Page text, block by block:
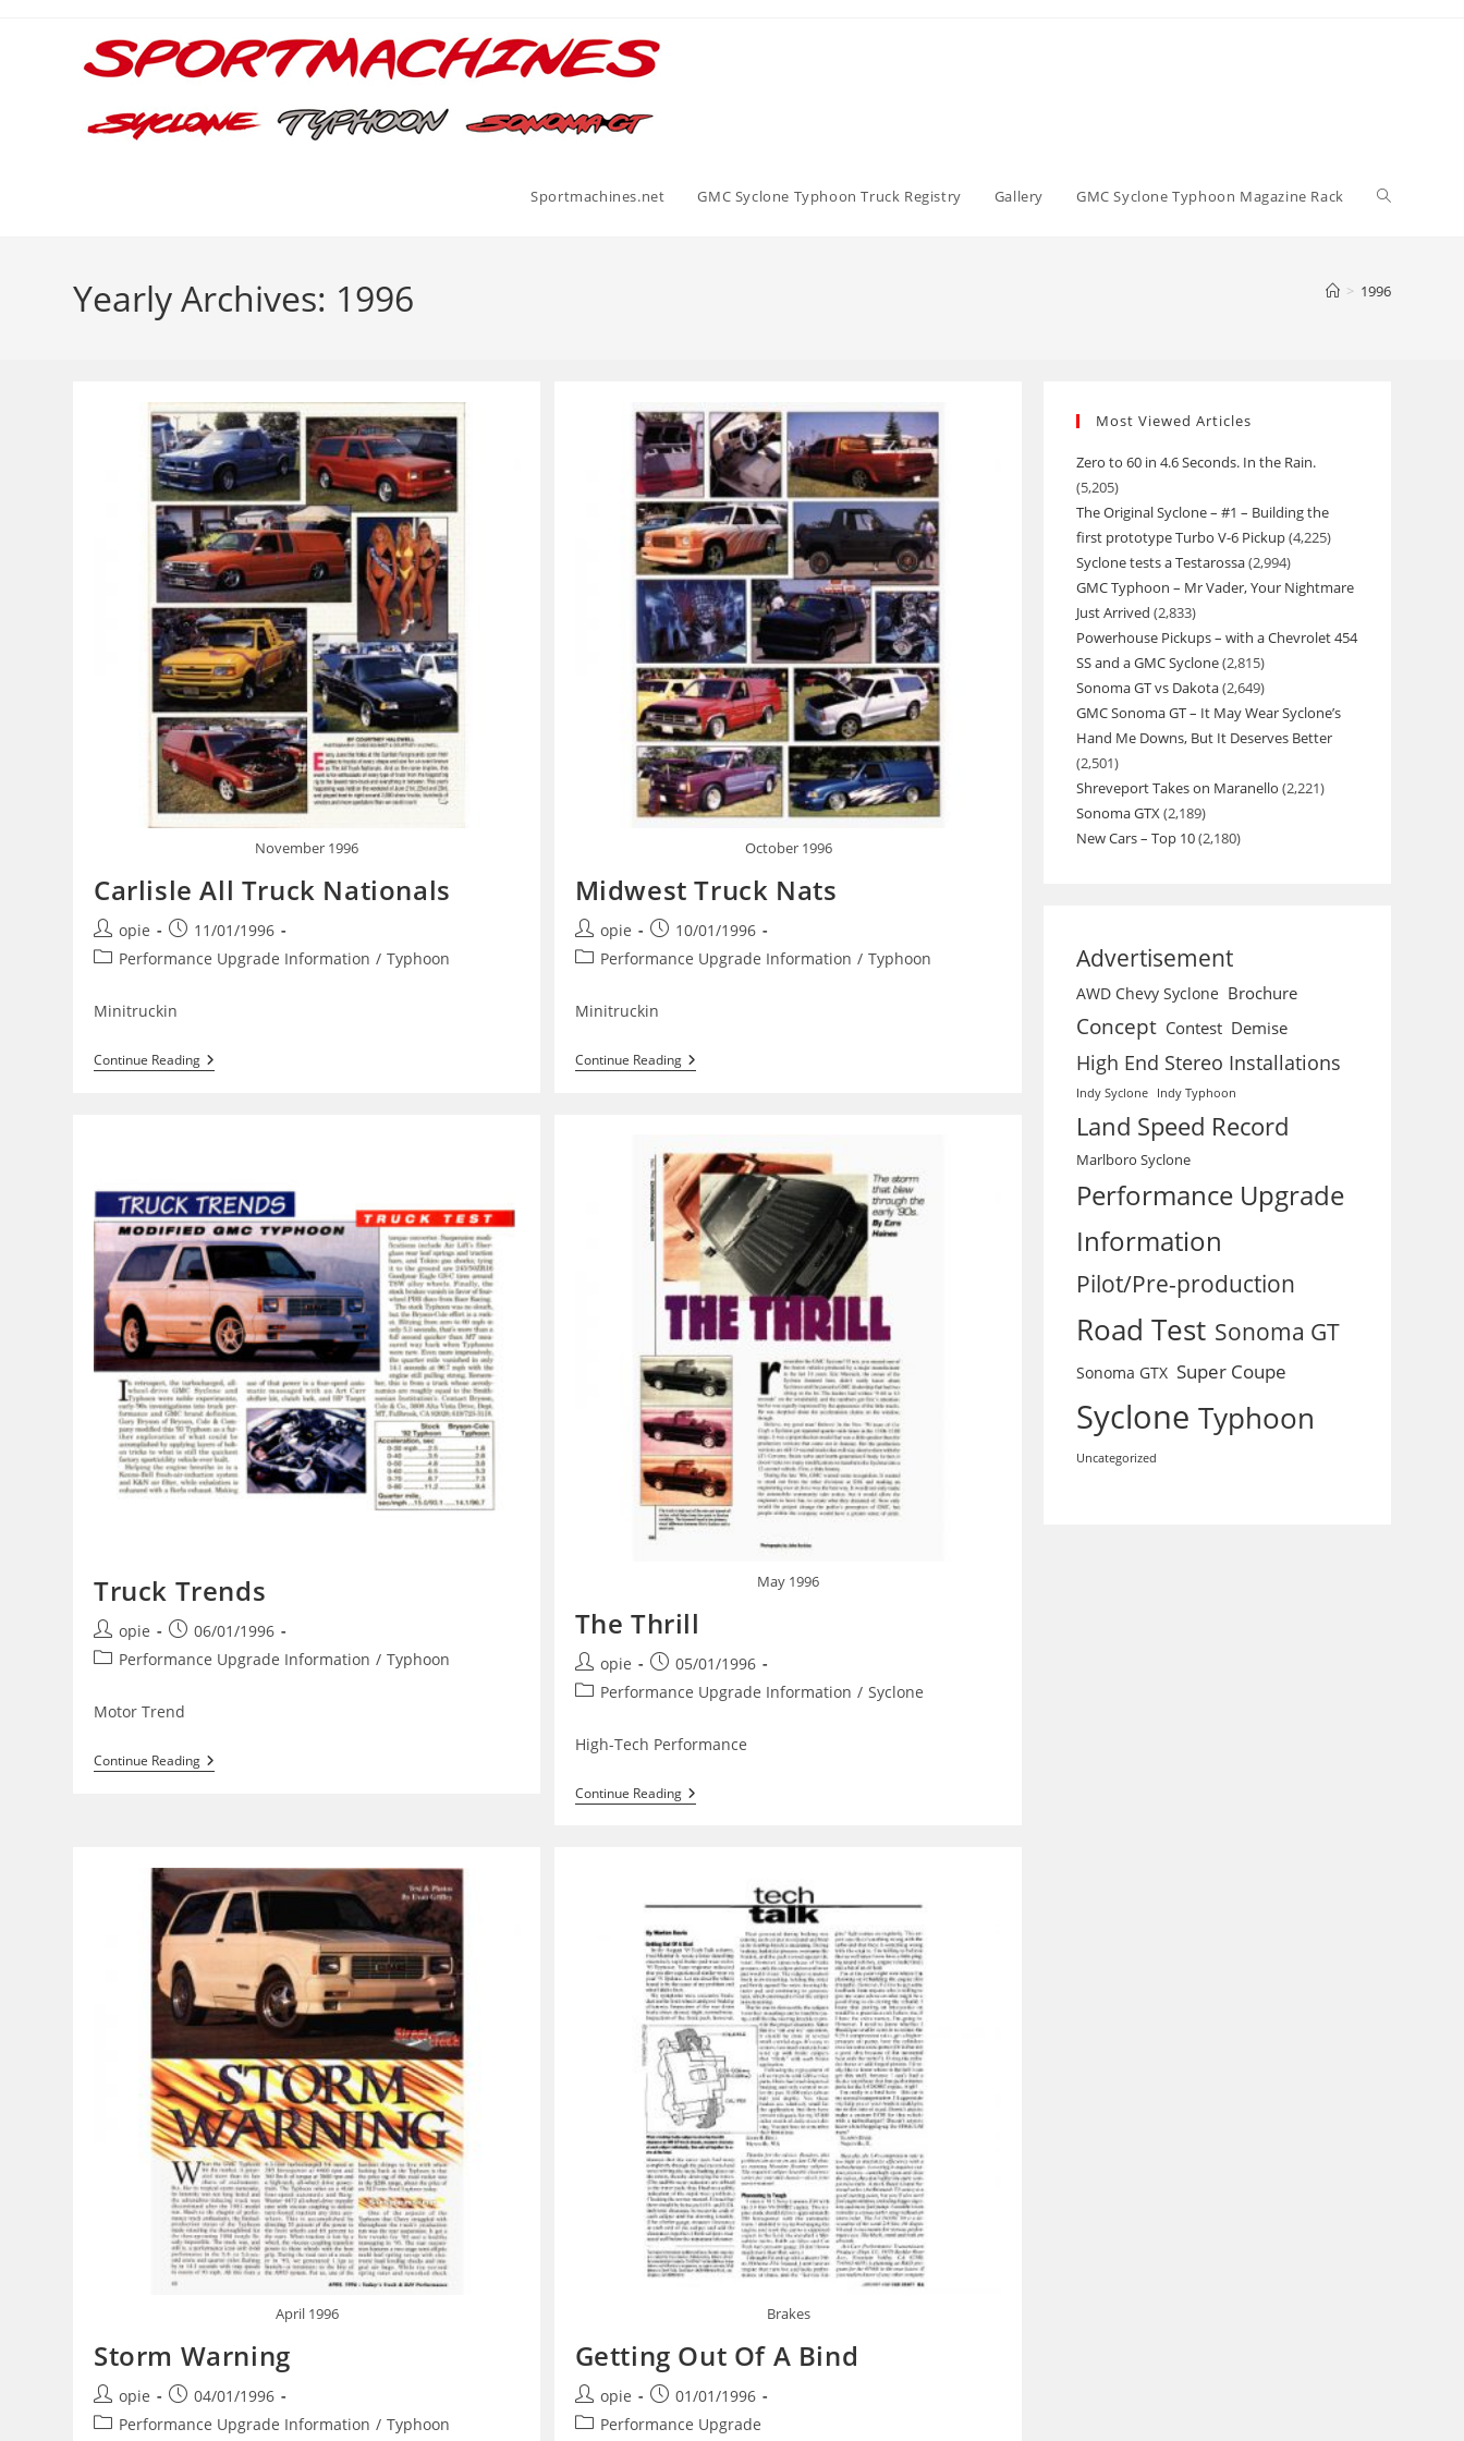
Sportmachines.net GMC Syclone Typhoon Truck Registry Gallery GMC Syclone Typhoon Magazine Rack Toggle
Yearly Archives: 1996 > 1996
November 1996
Carlisle All Truck Nationals
Post
author:
opie
Post
published:
11/01/1996
PostPerformance Upgrade Information / Typhoon
Minitruckin
Continue ReadingCarlisle
All
October 1996
Midwest Truck Nats
Post
author:
opie
Post
published:
10/01/1996
PostPerformance Upgrade Information / Typhoon
Minitruckin
Continue ReadingMidwest
Truck
Truck Trends
Post
author:
opie
Post
published:
06/01/1996
PostPerformance Upgrade Information / Typhoon
Motor Trend
Continue ReadingTruck
Trends
May 1996
The Thrill
Post
author:
opie
Post
published:
05/01/1996
PostPerformance Upgrade Information / Syclone
High-Tech Performance
Continue ReadingThe
Thrill
April 1996
Storm Warning
Post
author:
opie
Post
published:
04/01/1996
PostPerformance Upgrade Information / Typhoon
Brakes
Getting Out Of A Bind
Post
author:
opie
Post
published:
01/01/1996
PostPerformance Upgrade
Most Viewed Articles
Zero to 60 in 4.6 Seconds. In the Rain.
(5,205)
The Original Syclone – #1 – Building the
first prototype Turbo V-6 Pickup(4,225)
Syclone tests a Testarossa(2,994)
GMC Typhoon – Mr Vader, Your Nightmare
Just Arrived (2,833)
Powerhouse Pickups – with a Chevrolet 454
SS and a GMC Syclone(2,815)
Sonoma GT vs Dakota(2,649)
GMC Sonoma GT – It May Wear Syclone’s
Hand Me Downs, But It Deserves Better
(2,501)
Shreveport Takes on Maranello (2,221)
Sonoma GTX(2,189)
New Cars – Top 10(2,180)
Advertisement
AWD Chevy Syclone Brochure
Concept Contest Demise
High End Stereo Installations
Indy Syclone Indy Typhoon
Land Speed Record
Marlboro Syclone
Performance Upgrade
Information
Pilot/Pre-production
Road Test Sonoma GT
Sonoma GTX Super Coupe
Syclone Typhoon
Uncategorized